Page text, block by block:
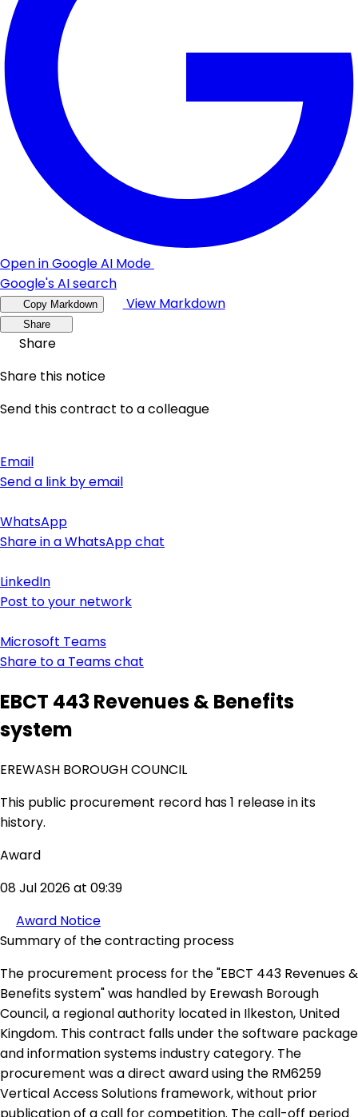
Open in Google AI Mode
Google's AI search
Copy Markdown View Markdown
Share
Share
Share this notice
Send this contract to a colleague
Email
Send a link by email
WhatsApp
Share in a WhatsApp chat
LinkedIn
Post to your network
Microsoft Teams
Share to a Teams chat
EBCT 443 Revenues & Benefits
system
EREWASH BOROUGH COUNCIL
This public procurement record has 1 release in its
history.
Award
08 Jul 2026 at 09:39
Award Notice
Summary of the contracting process
The procurement process for the "EBCT 443 Revenues &
Benefits system" was handled by Erewash Borough
Council, a regional authority located in Ilkeston, United
Kingdom. This contract falls under the software package
and information systems industry category. The
procurement was a direct award using the RM6259
Vertical Access Solutions framework, without prior
publication of a call for competition. The call-off period